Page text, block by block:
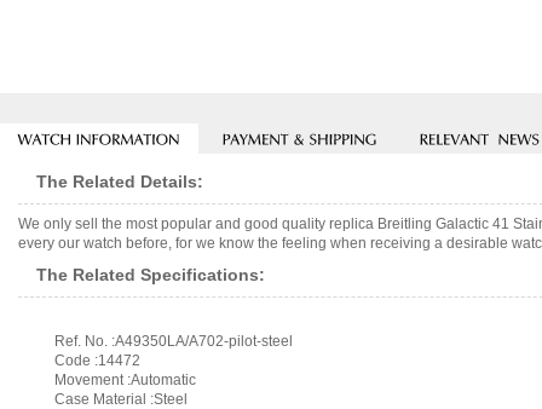
The Related Details:
We only sell the most popular and good quality replica Breitling Galactic 41
every our watch before, for we know the feeling when receiving a desirable
The Related Specifications:
Ref. No. :A49350LA/A702-pilot-steel
Code :14472
Movement :Automatic
Case Material :Steel